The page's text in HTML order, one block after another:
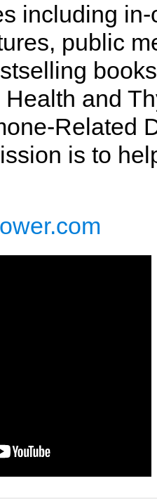
including
public
Health and
Related
is to